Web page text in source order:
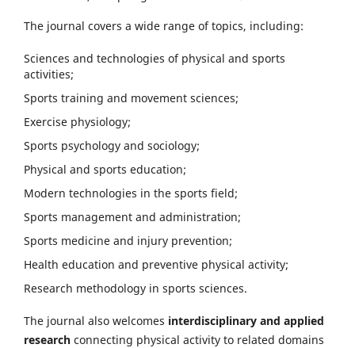
The journal covers a wide range of topics, including:
Sciences and technologies of physical and sports
activities;
Sports training and movement sciences;
Exercise physiology;
Sports psychology and sociology;
Physical and sports education;
Modern technologies in the sports field;
Sports management and administration;
Sports medicine and injury prevention;
Health education and preventive physical activity;
Research methodology in sports sciences.
The journal also welcomes interdisciplinary and applied
research connecting physical activity to related domains